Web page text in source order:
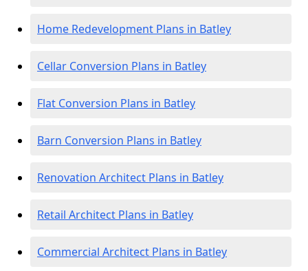
Home Redevelopment Plans in Batley
Cellar Conversion Plans in Batley
Flat Conversion Plans in Batley
Barn Conversion Plans in Batley
Renovation Architect Plans in Batley
Retail Architect Plans in Batley
Commercial Architect Plans in Batley